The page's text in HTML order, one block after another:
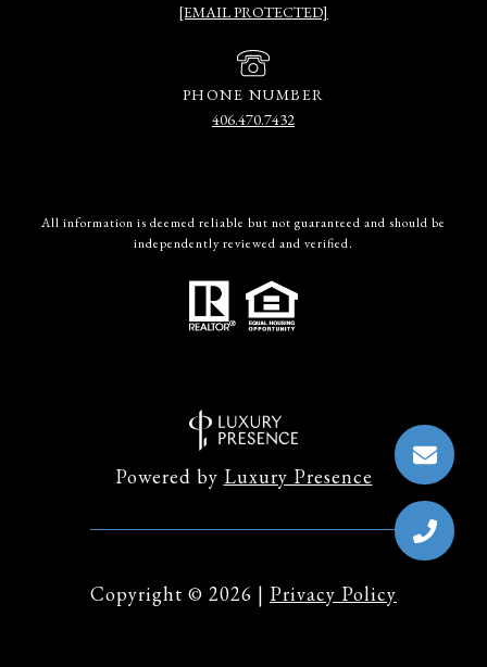
[EMAIL PROTECTED]
PHONE NUMBER
406.470.7432
All information is deemed reliable but not guaranteed and should be
independently reviewed and verified.
Powered by Luxury Presence
Copyright © 2026 | Privacy Policy